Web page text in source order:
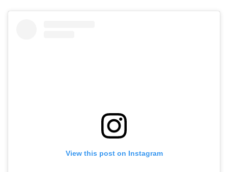
View this post on Instagram